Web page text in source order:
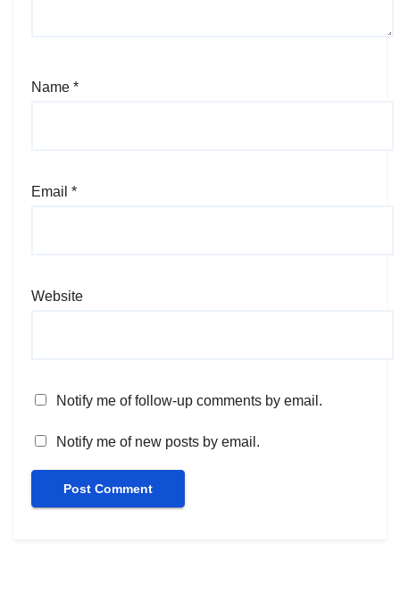
Name *
Email *
Website
Notify me of follow-up comments by email.
Notify me of new posts by email.